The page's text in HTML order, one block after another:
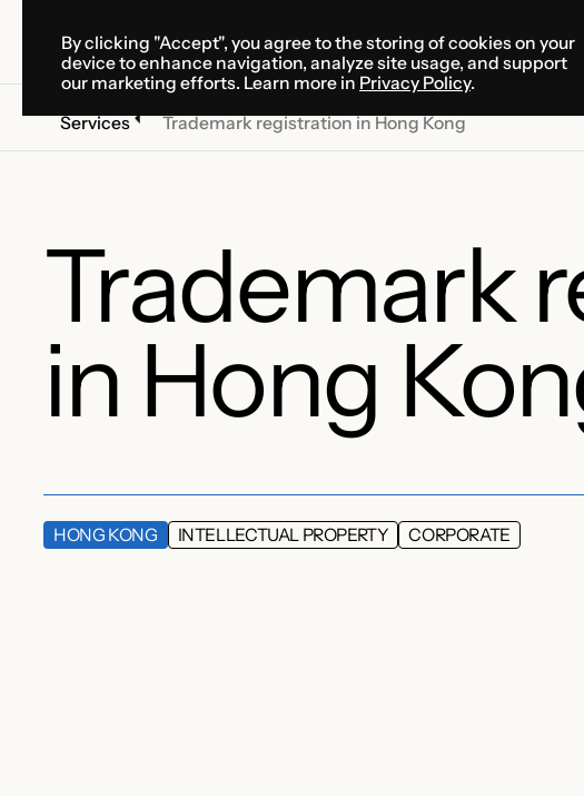
SOLUTIONS
SOLUTIONS
SERVICES
SERVICES
CASE STUDIES
CASE STUDIES
Services Trademark registration in Hong Kong
Trademark
in Hong
HONG KONG INTELLECTUAL PROPERTY CORPORATE
By clicking "Accept", you agree to the storing of cookies on your
device to enhance navigation, analyze site usage, and support
our marketing efforts. Learn more in Privacy Policy.